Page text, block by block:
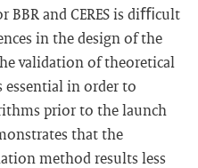
BBR and CERES is diﬃcult
in the design of the
validation of theoretical
in order to
prior to the launch
that the
method results less